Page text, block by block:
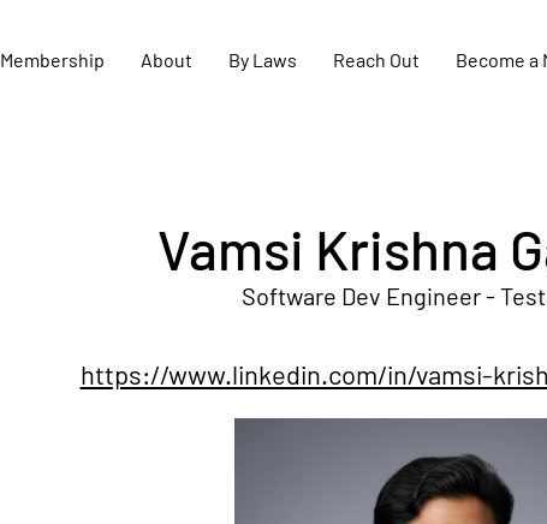
Membership About By Laws Reach Out Become a
Vamsi Krishna
Software Dev Engineer -
https://www.linkedin.com/in/vamsi-